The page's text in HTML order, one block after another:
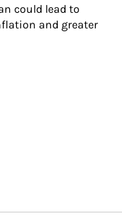
could lead to
and greater